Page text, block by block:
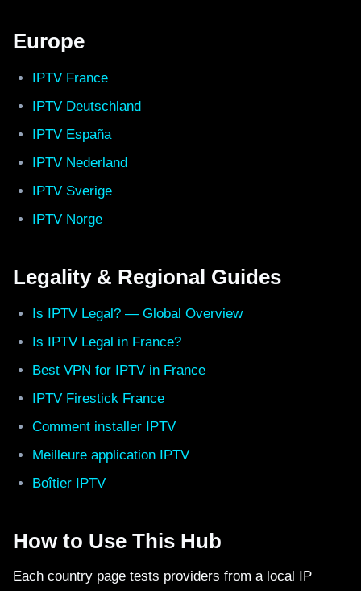
Europe
IPTV France
IPTV Deutschland
IPTV España
IPTV Nederland
IPTV Sverige
IPTV Norge
Legality & Regional Guides
Is IPTV Legal? — Global Overview
Is IPTV Legal in France?
Best VPN for IPTV in France
IPTV Firestick France
Comment installer IPTV
Meilleure application IPTV
Boîtier IPTV
How to Use This Hub
Each country page tests providers from a local IP